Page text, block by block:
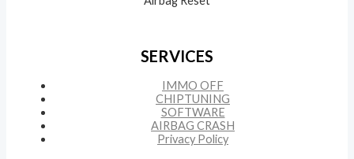
SERVICES
IMMO OFF
CHIPTUNING
SOFTWARE
AIRBAG CRASH
Privacy Policy